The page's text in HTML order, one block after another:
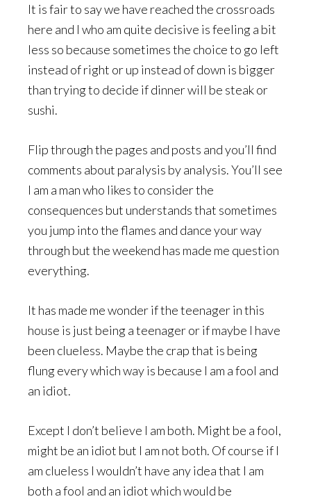
It is fair to say we have reached the crossroads
here and I who am quite decisive is feeling a bit
less so because sometimes the choice to go left
instead of right or up instead of down is bigger
than trying to decide if dinner will be steak or
sushi.
Flip through the pages and posts and you’ll find
comments about paralysis by analysis. You’ll see
I am a man who likes to consider the
consequences but understands that sometimes
you jump into the flames and dance your way
through but the weekend has made me question
everything.
It has made me wonder if the teenager in this
house is just being a teenager or if maybe I have
been clueless. Maybe the crap that is being
flung every which way is because I am a fool and
an idiot.
Except I don’t believe I am both. Might be a fool,
might be an idiot but I am not both. Of course if I
am clueless I wouldn’t have any idea that I am
both a fool and an idiot which would be